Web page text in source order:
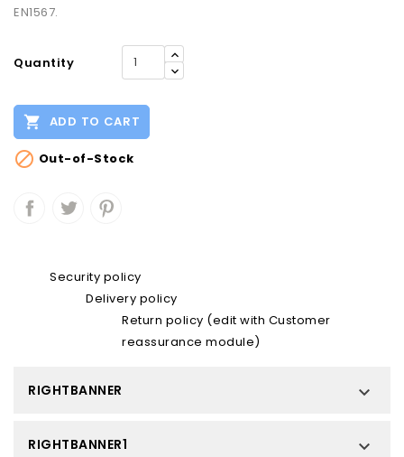
EN1567.
Quantity
 ADD TO CART
 Out-of-Stock
Security policy
Delivery policy
Return policy (edit with Customer
reassurance module)
RIGHTBANNER 
RIGHTBANNER1 